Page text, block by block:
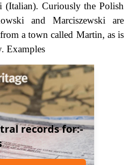
(Italian). Curiously the Polish
and Marciszewski are
a town called Martin, as is
Examples
records for:-